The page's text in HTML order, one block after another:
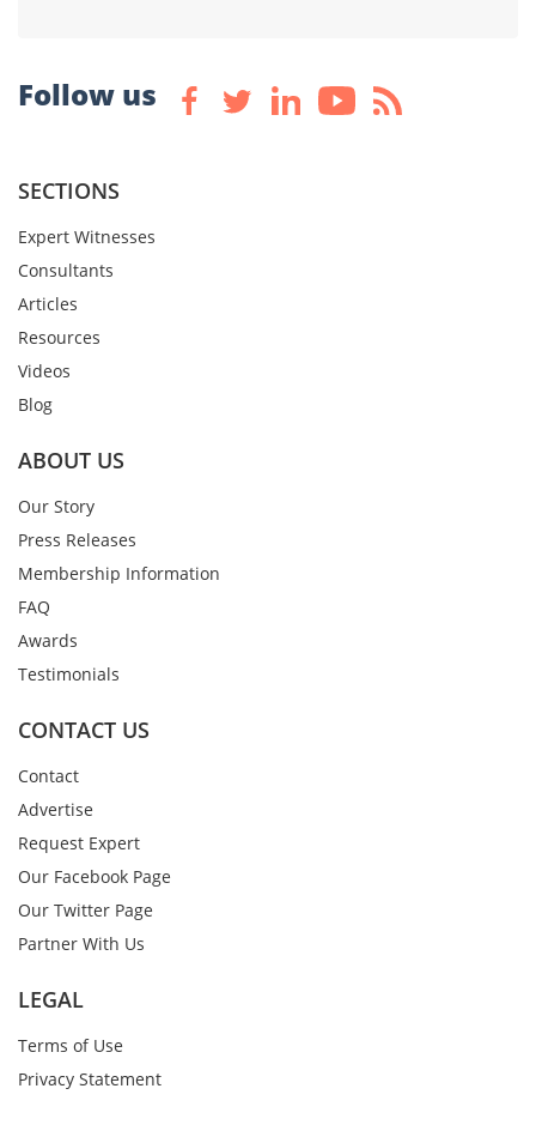
Follow us
SECTIONS
Expert Witnesses
Consultants
Articles
Resources
Videos
Blog
ABOUT US
Our Story
Press Releases
Membership Information
FAQ
Awards
Testimonials
CONTACT US
Contact
Advertise
Request Expert
Our Facebook Page
Our Twitter Page
Partner With Us
LEGAL
Terms of Use
Privacy Statement